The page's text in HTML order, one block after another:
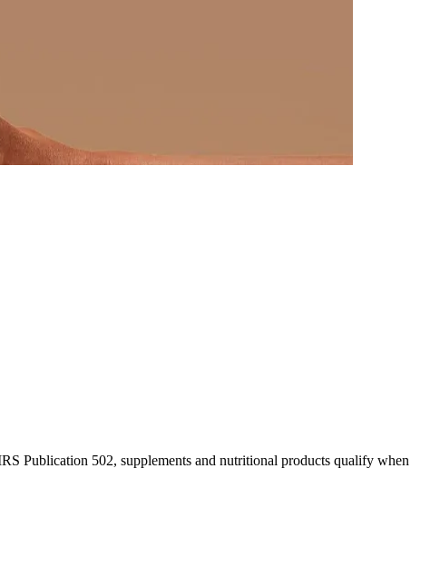
Publication 502, supplements and nutritional products qualify when